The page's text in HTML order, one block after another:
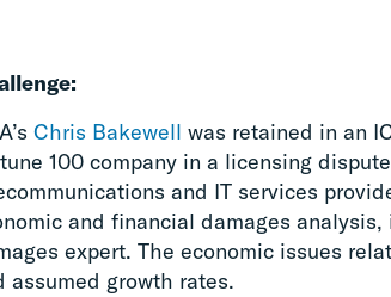
Chris Bakewell was retained in an
100 company in a licensing
and IT services
and financial damages
expert. The economic issues
assumed growth rates.